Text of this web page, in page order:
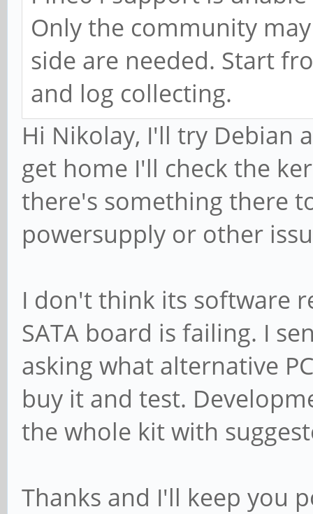
Only the community
side are needed. Start
and log collecting.
Hi Nikolay, I'll try Debian
get home I'll check the
there's something there
powersupply or other
I don't think its software
SATA board is failing. I
asking what alternative
buy it and test.
the whole kit with
Thanks and I'll keep you